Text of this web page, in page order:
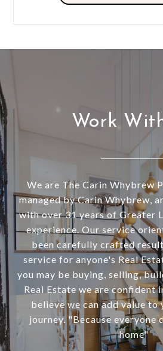
Work
We are The Carin Whybrew
managed by Carin Whybrew,
with over 31 years of Greater
experience. Our service
been carefully crafted
service for anyone's Real
you may be buying, selling,
Real Estate we are confident
believe we can add value to
journey. "Because everyone
home"